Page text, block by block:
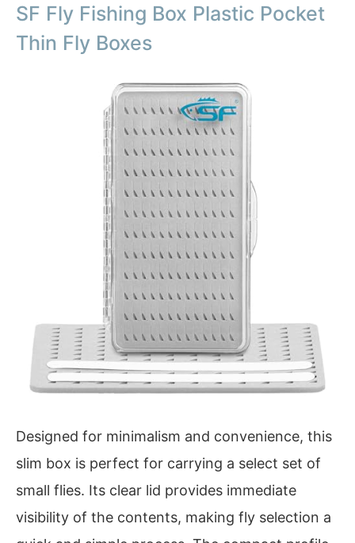
SF Fly Fishing Box Plastic Pocket
Thin Fly Boxes
Designed for minimalism and convenience, this
slim box is perfect for carrying a select set of
small flies. Its clear lid provides immediate
visibility of the contents, making fly selection a